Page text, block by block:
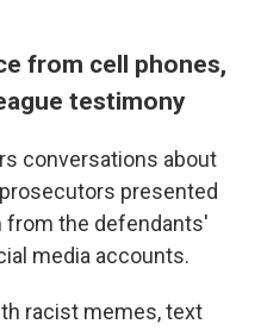
from cell phones,
testimony
conversations about
presented
from the defendants'
media accounts.
racist memes, text